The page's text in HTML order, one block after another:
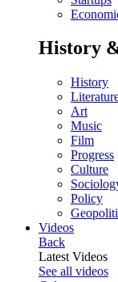
History
History
Art
Music
Film
Progress
Culture
Policy
Videos
Back
Latest Videos
See all videos